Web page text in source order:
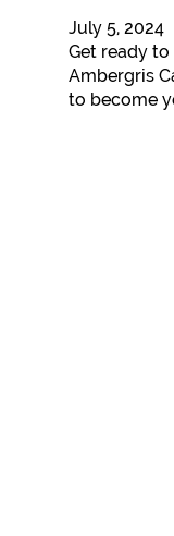
July 5, 2024
Get ready
Ambergris
to become